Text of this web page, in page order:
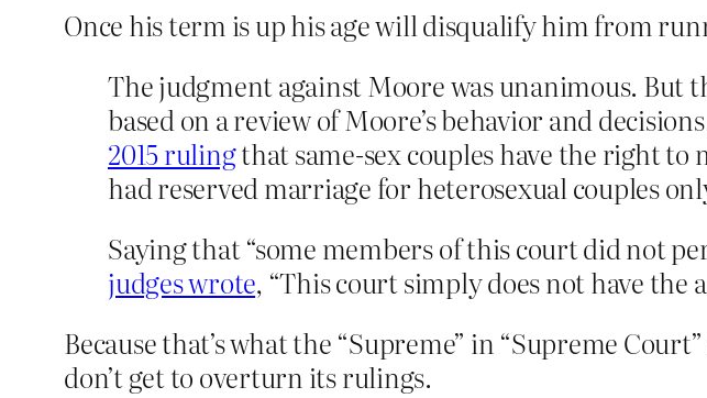
Once his term is up his age will disqualify him from
The judgment against Moore was unanimous. But
based on a review of Moore’s behavior and
2015 rulingthat same-sex couples have the right to
had reserved marriage for heterosexual couples
Saying that “some members of this court did not
judges wrote, “This court simply does not have the
Because that’s what the “Supreme” in “Supreme
don’t get to overturn its rulings.